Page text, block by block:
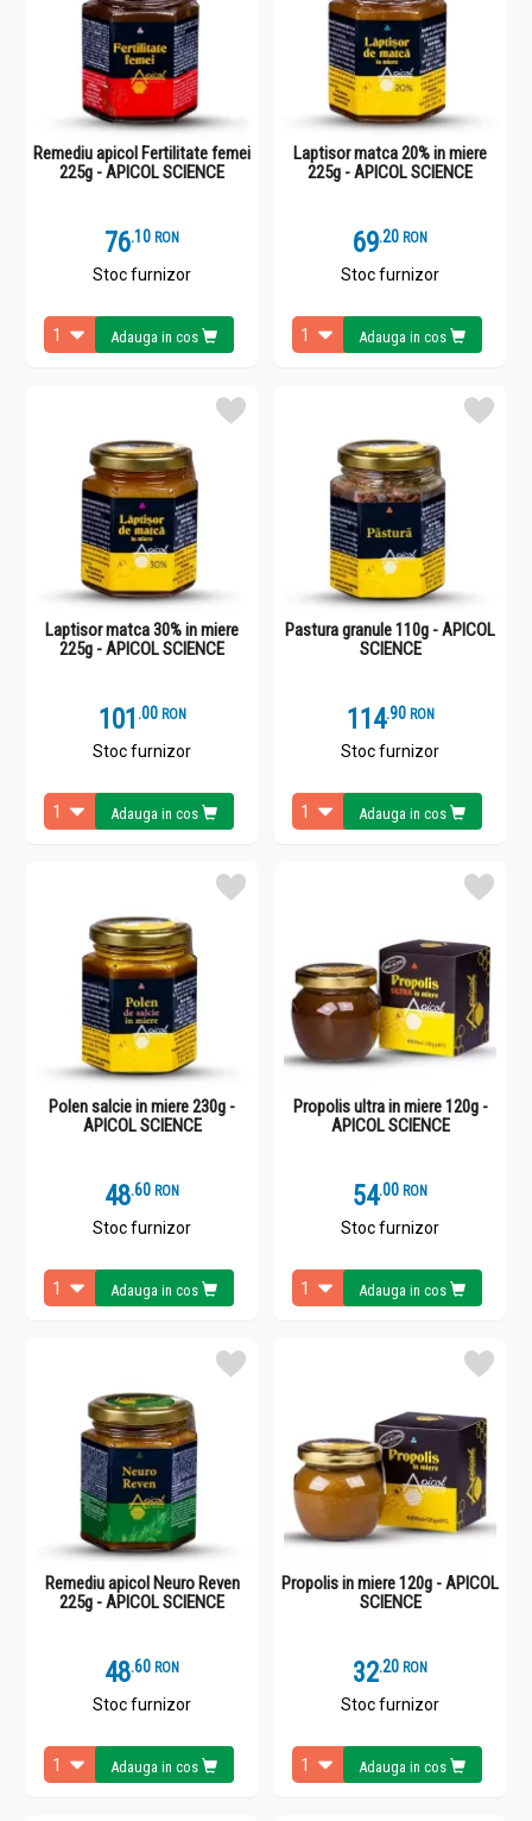
Remediu apicol Fertilitate femei
225g - APICOL SCIENCE
76.1 RON
Stoc furnizor
Adauga in cos
Laptisor matca 20% in miere
225g - APICOL SCIENCE
69.2 RON
Stoc furnizor
Adauga in cos
Laptisor matca 30% in miere
225g - APICOL SCIENCE
101 .0 RON
Stoc furnizor
Adauga in cos
Pastura granule 110g - APICOL
SCIENCE
114.9 RON
Stoc furnizor
Adauga in cos
Polen salcie in miere 230g -
APICOL SCIENCE
48.6 RON
Stoc furnizor
Adauga in cos
Propolis ultra in miere 120g -
APICOL SCIENCE
54.0 RON
Stoc furnizor
Adauga in cos
Remediu apicol Neuro Reven
225g - APICOL SCIENCE
48.6 RON
Stoc furnizor
Adauga in cos
Propolis in miere 120g - APICOL
SCIENCE
32.2 RON
Stoc furnizor
Adauga in cos